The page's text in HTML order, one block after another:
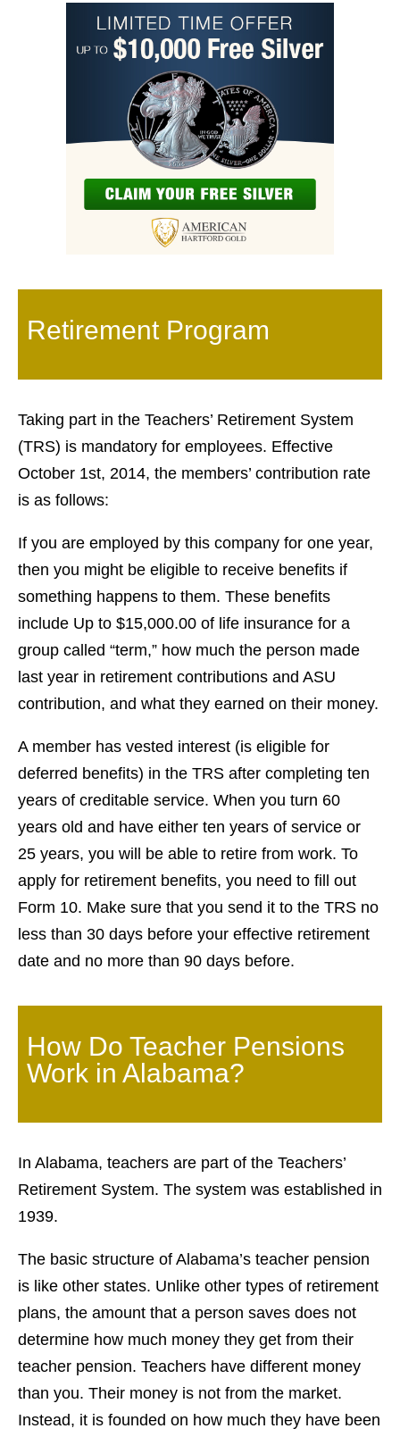
Retirement Program
Taking part in the Teachers’ Retirement System
(TRS) is mandatory for employees. Effective
October 1st, 2014, the members’ contribution rate
is as follows:
If you are employed by this company for one year,
then you might be eligible to receive benefits if
something happens to them. These benefits
include Up to $15,000.00 of life insurance for a
group called “term,” how much the person made
last year in retirement contributions and ASU
contribution, and what they earned on their money.
A member has vested interest (is eligible for
deferred benefits) in the TRS after completing ten
years of creditable service. When you turn 60
years old and have either ten years of service or
25 years, you will be able to retire from work. To
apply for retirement benefits, you need to fill out
Form 10. Make sure that you send it to the TRS no
less than 30 days before your effective retirement
date and no more than 90 days before.
How Do Teacher Pensions
Work in Alabama?
In Alabama, teachers are part of the Teachers’
Retirement System. The system was established in
1939.
The basic structure of Alabama’s teacher pension
is like other states. Unlike other types of retirement
plans, the amount that a person saves does not
determine how much money they get from their
teacher pension. Teachers have different money
than you. Their money is not from the market.
Instead, it is founded on how much they have been